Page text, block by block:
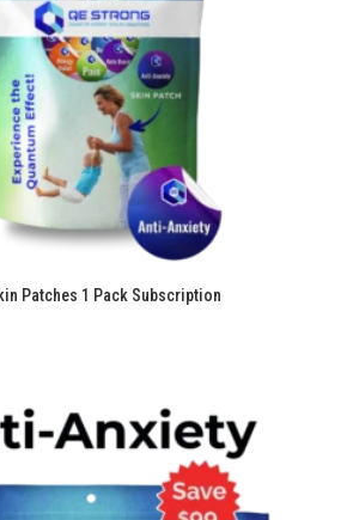
Patches 1 Pack Subscription